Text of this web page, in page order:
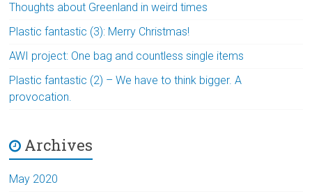
Thoughts about Greenland in weird times
Plastic fantastic (3): Merry Christmas!
AWI project: One bag and countless single items
Plastic fantastic (2) – We have to think bigger. A
provocation.
Archives
May 2020